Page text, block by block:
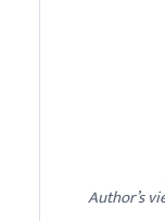
Author’s